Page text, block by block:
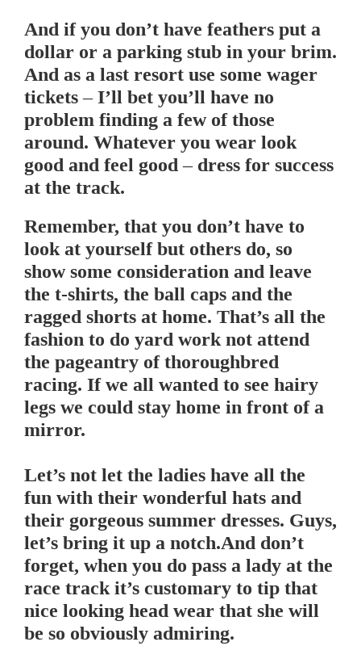
And if you don’t have feathers put a
dollar or a parking stub in your brim.
And as a last resort use some wager
tickets – I’ll bet you’ll have no
problem finding a few of those
around. Whatever you wear look
good and feel good – dress for success
at the track.
Remember, that you don’t have to
look at yourself but others do, so
show some consideration and leave
the t-shirts, the ball caps and the
ragged shorts at home. That’s all the
fashion to do yard work not attend
the pageantry of thoroughbred
racing. If we all wanted to see hairy
legs we could stay home in front of a
mirror.
Let’s not let the ladies have all the
fun with their wonderful hats and
their gorgeous summer dresses. Guys,
let’s bring it up a notch.And don’t
forget, when you do pass a lady at the
race track it’s customary to tip that
nice looking head wear that she will
be so obviously admiring.